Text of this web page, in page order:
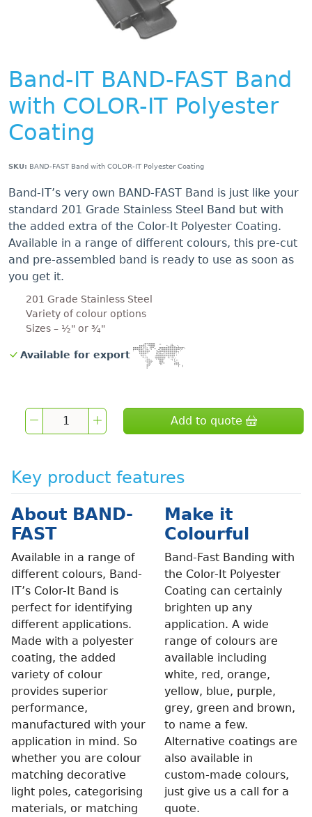
Band-IT BAND-FAST Band
with COLOR-IT Polyester
Coating
SKU: BAND-FAST Band with COLOR-IT Polyester Coating
Band-IT’s very own BAND-FAST Band is just like your
standard 201 Grade Stainless Steel Band but with
the added extra of the Color-It Polyester Coating.
Available in a range of different colours, this pre-cut
and pre-assembled band is ready to use as soon as
you get it.
201 Grade Stainless Steel
Variety of colour options
Sizes – ½" or ¾"
Available for export
Add to quote
Key product features
About BAND-
FAST
Available in a range of
different colours, Band-
IT’s Color-It Band is
perfect for identifying
different applications.
Made with a polyester
coating, the added
variety of colour
provides superior
performance,
manufactured with your
application in mind. So
whether you are colour
matching decorative
light poles, categorising
materials, or matching
Make it
Colourful
Band-Fast Banding with
the Color-It Polyester
Coating can certainly
brighten up any
application. A wide
range of colours are
available including
white, red, orange,
yellow, blue, purple,
grey, green and brown,
to name a few.
Alternative coatings are
also available in
custom-made colours,
just give us a call for a
quote.